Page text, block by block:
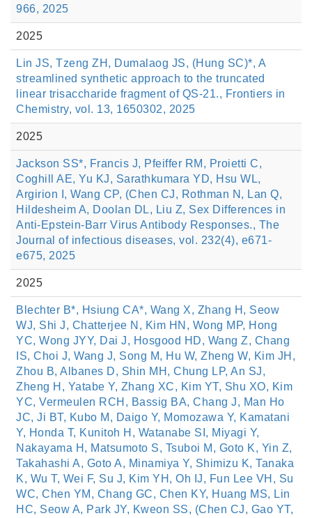
966, 2025
2025
Lin JS, Tzeng ZH, Dumalaog JS, (Hung SC)*, A
streamlined synthetic approach to the truncated
linear trisaccharide fragment of QS-21., Frontiers in
Chemistry, vol. 13, 1650302, 2025
2025
Jackson SS*, Francis J, Pfeiffer RM, Proietti C,
Coghill AE, Yu KJ, Sarathkumara YD, Hsu WL,
Argirion I, Wang CP, (Chen CJ, Rothman N, Lan Q,
Hildesheim A, Doolan DL, Liu Z, Sex Differences in
Anti-Epstein-Barr Virus Antibody Responses., The
Journal of infectious diseases, vol. 232(4), e671-
e675, 2025
2025
Blechter B*, Hsiung CA*, Wang X, Zhang H, Seow
WJ, Shi J, Chatterjee N, Kim HN, Wong MP, Hong
YC, Wong JYY, Dai J, Hosgood HD, Wang Z, Chang
IS, Choi J, Wang J, Song M, Hu W, Zheng W, Kim JH,
Zhou B, Albanes D, Shin MH, Chung LP, An SJ,
Zheng H, Yatabe Y, Zhang XC, Kim YT, Shu XO, Kim
YC, Vermeulen RCH, Bassig BA, Chang J, Man Ho
JC, Ji BT, Kubo M, Daigo Y, Momozawa Y, Kamatani
Y, Honda T, Kunitoh H, Watanabe SI, Miyagi Y,
Nakayama H, Matsumoto S, Tsuboi M, Goto K, Yin Z,
Takahashi A, Goto A, Minamiya Y, Shimizu K, Tanaka
K, Wu T, Wei F, Su J, Kim YH, Oh IJ, Fun Lee VH, Su
WC, Chen YM, Chang GC, Chen KY, Huang MS, Lin
HC, Seow A, Park JY, Kweon SS, (Chen CJ, Gao YT,